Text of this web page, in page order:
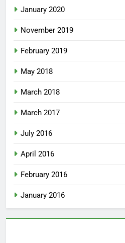
January 2020
November 2019
February 2019
May 2018
March 2018
March 2017
July 2016
April 2016
February 2016
January 2016